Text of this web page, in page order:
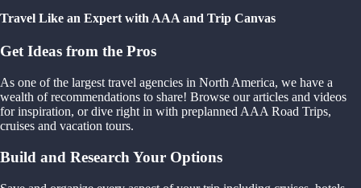
Travel Like an Expert with AAA and Trip Canvas
Get Ideas from the Pros
As one of the largest travel agencies in North America, we have a
wealth of recommendations to share! Browse our articles and videos
for inspiration, or dive right in with preplanned AAA Road Trips,
cruises and vacation tours.
Build and Research Your Options